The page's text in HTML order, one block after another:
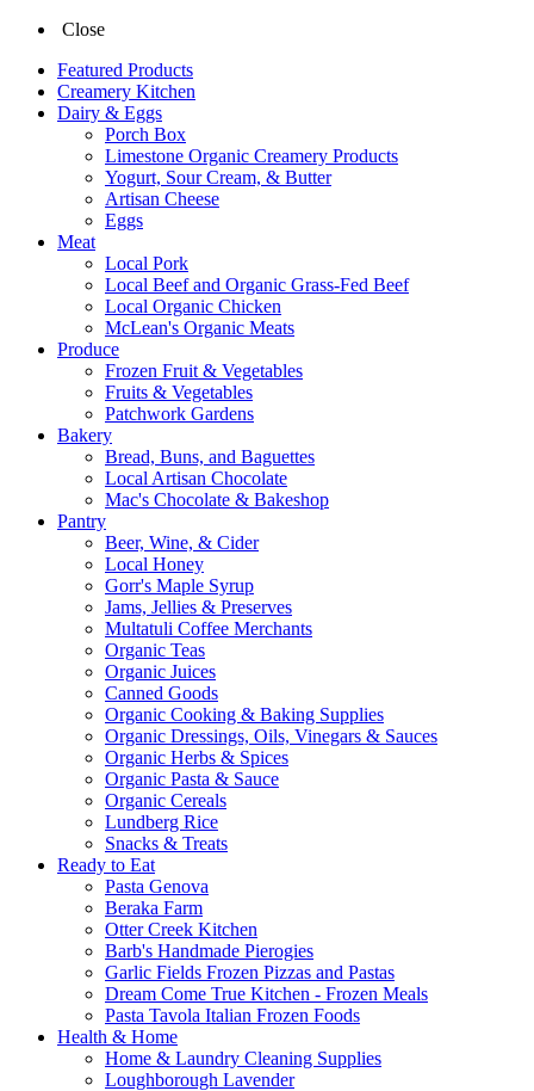
Close
Featured Products
Creamery Kitchen
Dairy & Eggs
Porch Box
Limestone Organic Creamery Products
Yogurt, Sour Cream, & Butter
Artisan Cheese
Eggs
Meat
Local Pork
Local Beef and Organic Grass-Fed Beef
Local Organic Chicken
McLean's Organic Meats
Produce
Frozen Fruit & Vegetables
Fruits & Vegetables
Patchwork Gardens
Bakery
Bread, Buns, and Baguettes
Local Artisan Chocolate
Mac's Chocolate & Bakeshop
Pantry
Beer, Wine, & Cider
Local Honey
Gorr's Maple Syrup
Jams, Jellies & Preserves
Multatuli Coffee Merchants
Organic Teas
Organic Juices
Canned Goods
Organic Cooking & Baking Supplies
Organic Dressings, Oils, Vinegars & Sauces
Organic Herbs & Spices
Organic Pasta & Sauce
Organic Cereals
Lundberg Rice
Snacks & Treats
Ready to Eat
Pasta Genova
Beraka Farm
Otter Creek Kitchen
Barb's Handmade Pierogies
Garlic Fields Frozen Pizzas and Pastas
Dream Come True Kitchen - Frozen Meals
Pasta Tavola Italian Frozen Foods
Health & Home
Home & Laundry Cleaning Supplies
Loughborough Lavender